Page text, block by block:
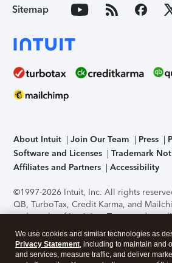
Sitemap
About Intuit Join Our Team Press
Software and Licenses
Trademark
Affiliates and Partners
Accessibility
©1997-2026 Intuit, Inc. All rights
QB, TurboTax, Credit Karma, and
trademarks of Intuit Inc. Terms and
support, pricing, and service options
without notice.Security Certification of
application has been performed by C-
We use cookies and similar technologies as
Privacy Statement, including to maintain and
and services, measure traffic, and deliver